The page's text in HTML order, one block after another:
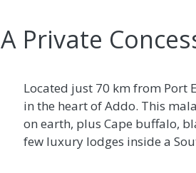
A Private
Located just 70 km from Port
in the heart of Addo. This
on earth, plus Cape buffalo,
few luxury lodges inside a